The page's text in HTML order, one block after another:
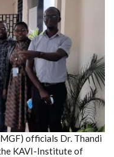
officials Dr. Thandi
KAVI-Institute of